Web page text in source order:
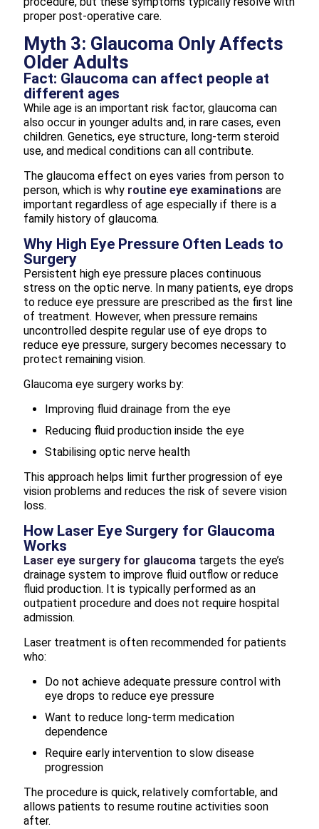
proper post-operative care.
Myth 3: Glaucoma Only Affects
Older Adults
Fact: Glaucoma can affect people at
different ages
While age is an important risk factor, glaucoma can
also occur in younger adults and, in rare cases, even
children. Genetics, eye structure, long-term steroid
use, and medical conditions can all contribute.
The glaucoma effect on eyes varies from person to
person, which is why routine eye examinations are
important regardless of age especially if there is a
family history of glaucoma.
Why High Eye Pressure Often Leads to
Surgery
Persistent high eye pressure places continuous
stress on the optic nerve. In many patients, eye drops
to reduce eye pressure are prescribed as the first line
of treatment. However, when pressure remains
uncontrolled despite regular use of eye drops to
reduce eye pressure, surgery becomes necessary to
protect remaining vision.
Glaucoma eye surgery works by:
Improving fluid drainage from the eye
Reducing fluid production inside the eye
Stabilising optic nerve health
This approach helps limit further progression of eye
vision problems and reduces the risk of severe vision
loss.
How Laser Eye Surgery for Glaucoma
Works
Laser eye surgery for glaucoma targets the eye’s
drainage system to improve fluid outflow or reduce
fluid production. It is typically performed as an
outpatient procedure and does not require hospital
admission.
Laser treatment is often recommended for patients
who:
Do not achieve adequate pressure control with
eye drops to reduce eye pressure
Want to reduce long-term medication
dependence
Require early intervention to slow disease
progression
The procedure is quick, relatively comfortable, and
allows patients to resume routine activities soon
after.